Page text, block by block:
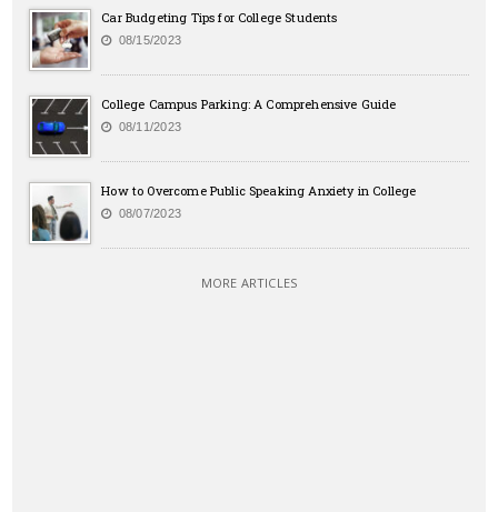
Car Budgeting Tips for College Students
08/15/2023
College Campus Parking: A Comprehensive Guide
08/11/2023
How to Overcome Public Speaking Anxiety in College
08/07/2023
MORE ARTICLES